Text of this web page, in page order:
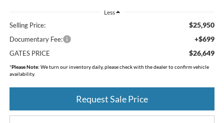
Less
Selling Price: $25,950
Documentary Fee: +$699
GATES PRICE $26,649
*Please Note: We turn our inventory daily, please check with the dealer to confirm vehicle
availability.
Request Sale Price